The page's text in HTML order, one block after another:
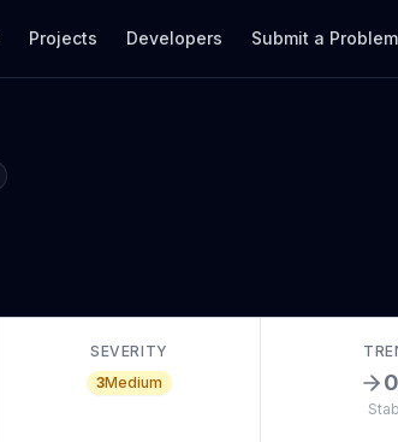
Projects Developers Submit a Problem
SEVERITY
3Medium 0